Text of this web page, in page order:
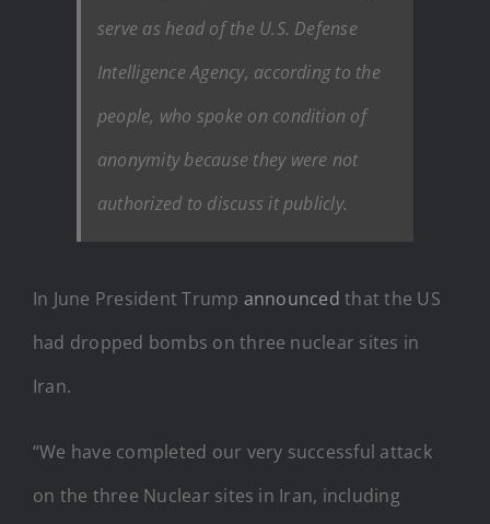
serve as head of the U.S. Defense
Intelligence Agency, according to the
people, who spoke on condition of
anonymity because they were not
authorized to discuss it publicly.
In June President Trump announcedthat the US
had dropped bombs on three nuclear sites in
Iran.
“We have completed our very successful attack
on the three Nuclear sites in Iran, including